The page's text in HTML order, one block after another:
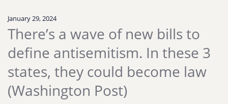
January 29, 2024
There’s a wave of new bills to
define antisemitism. In these 3
states, they could become law
(Washington Post)